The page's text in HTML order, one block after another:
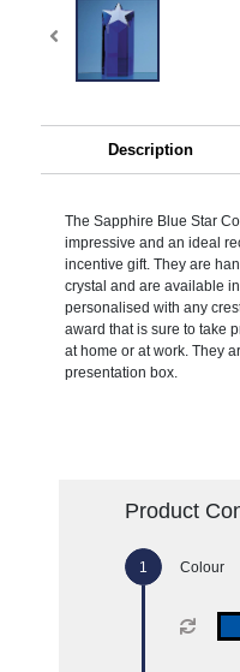
Description
The Sapphire Blue Star
impressive and an ideal
incentive gift. They are
crystal and are available
personalised with any
award that is sure to take
at home or at work. They
presentation box.
Product
Colour